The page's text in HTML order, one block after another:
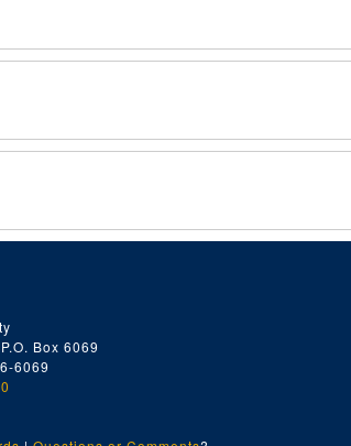
Box 6069
6069